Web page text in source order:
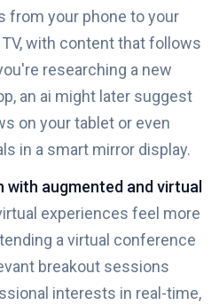
from your phone to your
with content that follows
researching a new
an ai might later suggest
on your tablet or even
in a smart mirror display.
with augmented and virtual
experiences feel more
a virtual conference
breakout sessions
interests in real-time,